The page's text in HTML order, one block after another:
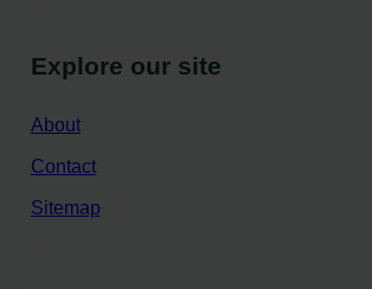
Explore our site
About
Contact
Sitemap